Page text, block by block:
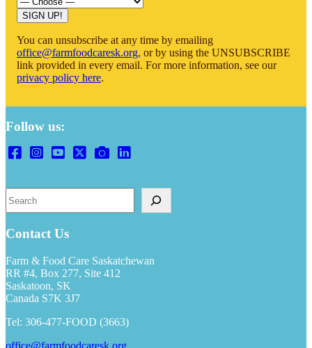
SIGN UP!
You can unsubscribe at any time by emailing
office@farmfoodcaresk.org, or by using the UNSUBSCRIBE
link provided in every email. For more information, see our
privacy policy here.
Follow us:
Contact Us
Farm & Food Care Saskatchewan
RR #4, Box 277, Site 412
Saskatoon, SK
Canada S7K 3J7
Tel: 306-477-FOOD (3663)
office@farmfoodcaresk.org